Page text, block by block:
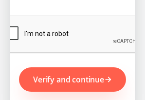
Verify and continue